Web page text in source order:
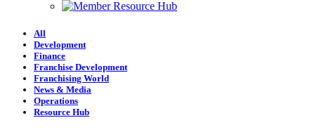
All
Development
Finance
Franchise Development
Franchising World
News & Media
Operations
Resource Hub